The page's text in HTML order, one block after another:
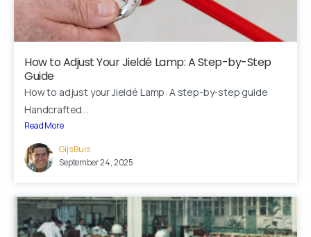
How to Adjust Your Jieldé Lamp: A Step-by-Step
Guide
How to adjust your Jieldé Lamp: A step-by-step guide
Handcrafted...
Read More
Gijs Buis
September 24, 2025
about our products, need design advice, or want help with
Our Location
Visit us at our showroom to explore the
8am to 9pm, on appointment